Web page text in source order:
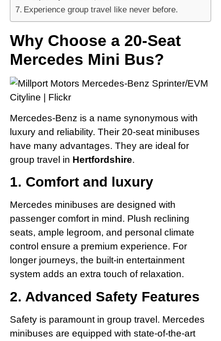
Experience group travel like never before.
Why Choose a 20-Seat
Mercedes Mini Bus?
Mercedes-Benz is a name synonymous with
luxury and reliability. Their 20-seat minibuses
have many advantages. They are ideal for
group travel in Hertfordshire.
1. Comfort and luxury
Mercedes minibuses are designed with
passenger comfort in mind. Plush reclining
seats, ample legroom, and personal climate
control ensure a premium experience. For
longer journeys, the built-in entertainment
system adds an extra touch of relaxation.
2. Advanced Safety Features
Safety is paramount in group travel. Mercedes
minibuses are equipped with state-of-the-art